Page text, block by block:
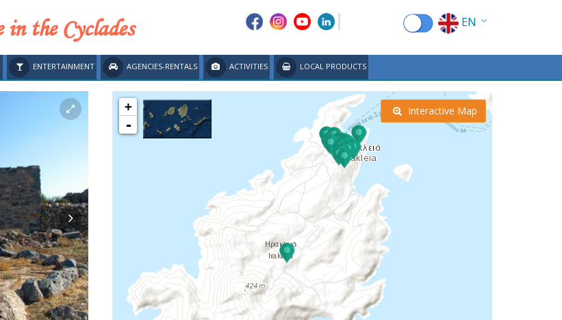
in the Cyclades EN
EL
FR
DE
IT
ENTERTAINMENT AGENCIES-RENTALS ACTIVITIES LOCAL PRODUCTS
+
-
Interactive Map